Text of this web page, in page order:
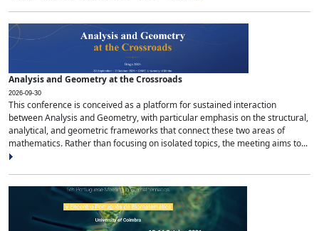
Analysis and Geometry at the Crossroads
2026-09-30
This conference is conceived as a platform for sustained interaction
between Analysis and Geometry, with particular emphasis on the structural,
analytical, and geometric frameworks that connect these two areas of
mathematics. Rather than focusing on isolated topics, the meeting aims to...